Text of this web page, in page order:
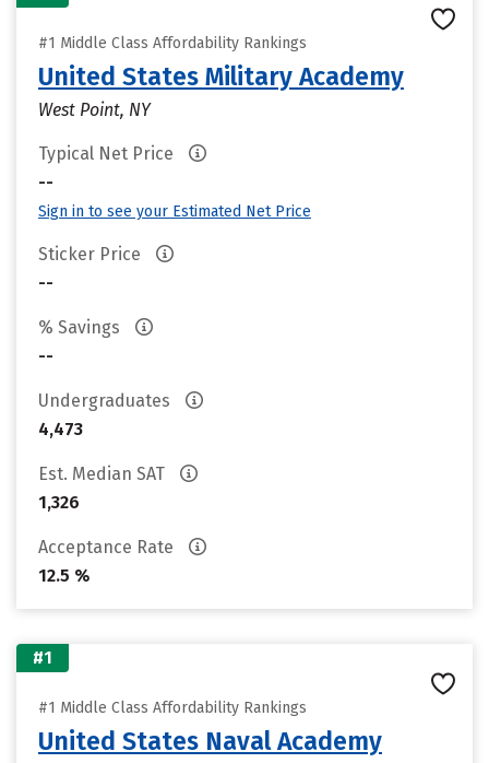
#1 Middle Class Affordability Rankings
United States Military Academy
West Point, NY
Typical Net Price
--
Sign in to see your Estimated Net Price
Sticker Price
--
% Savings
--
Undergraduates
4,473
Est. Median SAT
1,326
Acceptance Rate
12.5 %
#1
#1 Middle Class Affordability Rankings
United States Naval Academy